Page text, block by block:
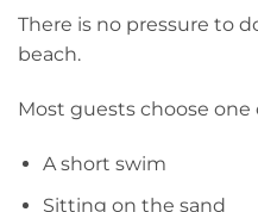
There is no pressure to
beach.
Most guests choose
A short swim
Sitting on the sand